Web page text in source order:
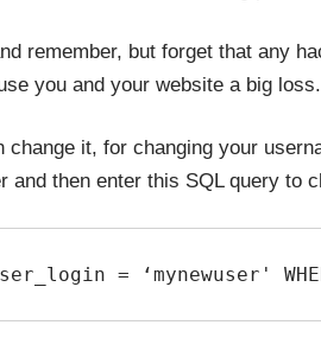
remember, but forget that any
you and your website a big loss.
change it, for changing your
and then enter this SQL query to
= ‘mynewuser'